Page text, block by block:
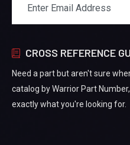
CROSS REFERENCE
Need a part but aren't sure
catalog by Warrior Part
exactly what you're looking for.